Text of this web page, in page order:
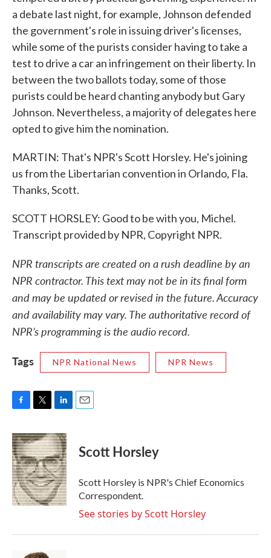
a debate last night, for example, Johnson defended
the government's role in issuing driver's licenses,
while some of the purists consider having to take a
test to drive a car an infringement on their liberty. In
between the two ballots today, some of those
purists could be heard chanting anybody but Gary
Johnson. Nevertheless, a majority of delegates here
opted to give him the nomination.
MARTIN: That's NPR's Scott Horsley. He's joining
us from the Libertarian convention in Orlando, Fla.
Thanks, Scott.
SCOTT HORSLEY: Good to be with you, Michel.
Transcript provided by NPR, Copyright NPR.
NPR transcripts are created on a rush deadline by an
NPR contractor. This text may not be in its final form
and may be updated or revised in the future. Accuracy
and availability may vary. The authoritative record of
NPR’s programming is the audio record.
Tags
NPR National News NPR News
c
e
b
o
o
k
i
t
t
e
r
n
k
e
d
I
n
Scott Horsley
Scott Horsley is NPR's Chief Economics
Correspondent.
See stories by Scott Horsley